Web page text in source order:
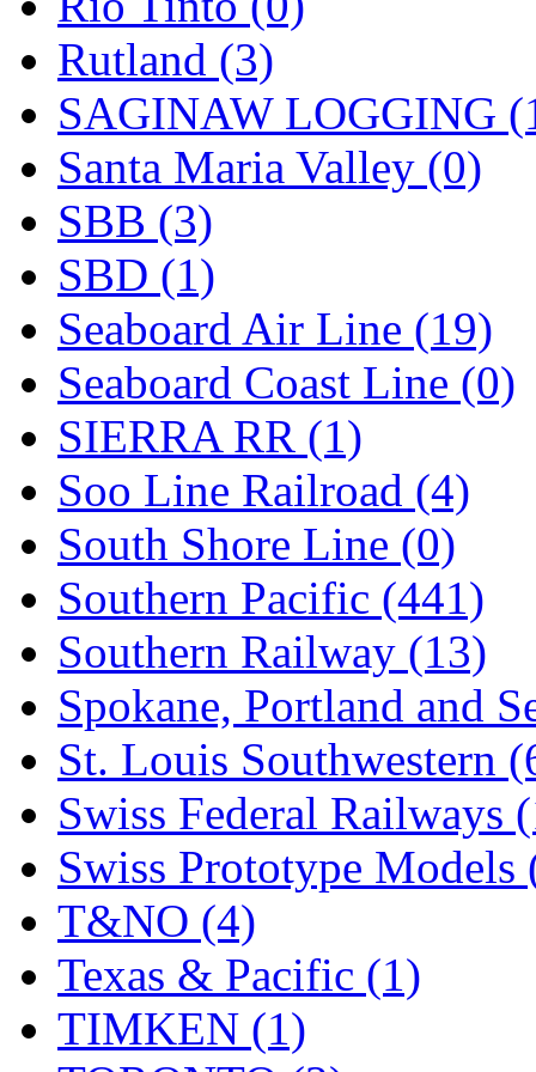
Rutland (3)
SAGINAW LOGGING
Santa Maria Valley (0)
SBB (3)
SBD (1)
Seaboard Air Line (19)
Seaboard Coast Line (0)
SIERRA RR (1)
Soo Line Railroad (4)
South Shore Line (0)
Southern Pacific (441)
Southern Railway (13)
Spokane, Portland and
St. Louis Southwestern
Swiss Federal Railways
Swiss Prototype Models
T&NO (4)
Texas & Pacific (1)
TIMKEN (1)